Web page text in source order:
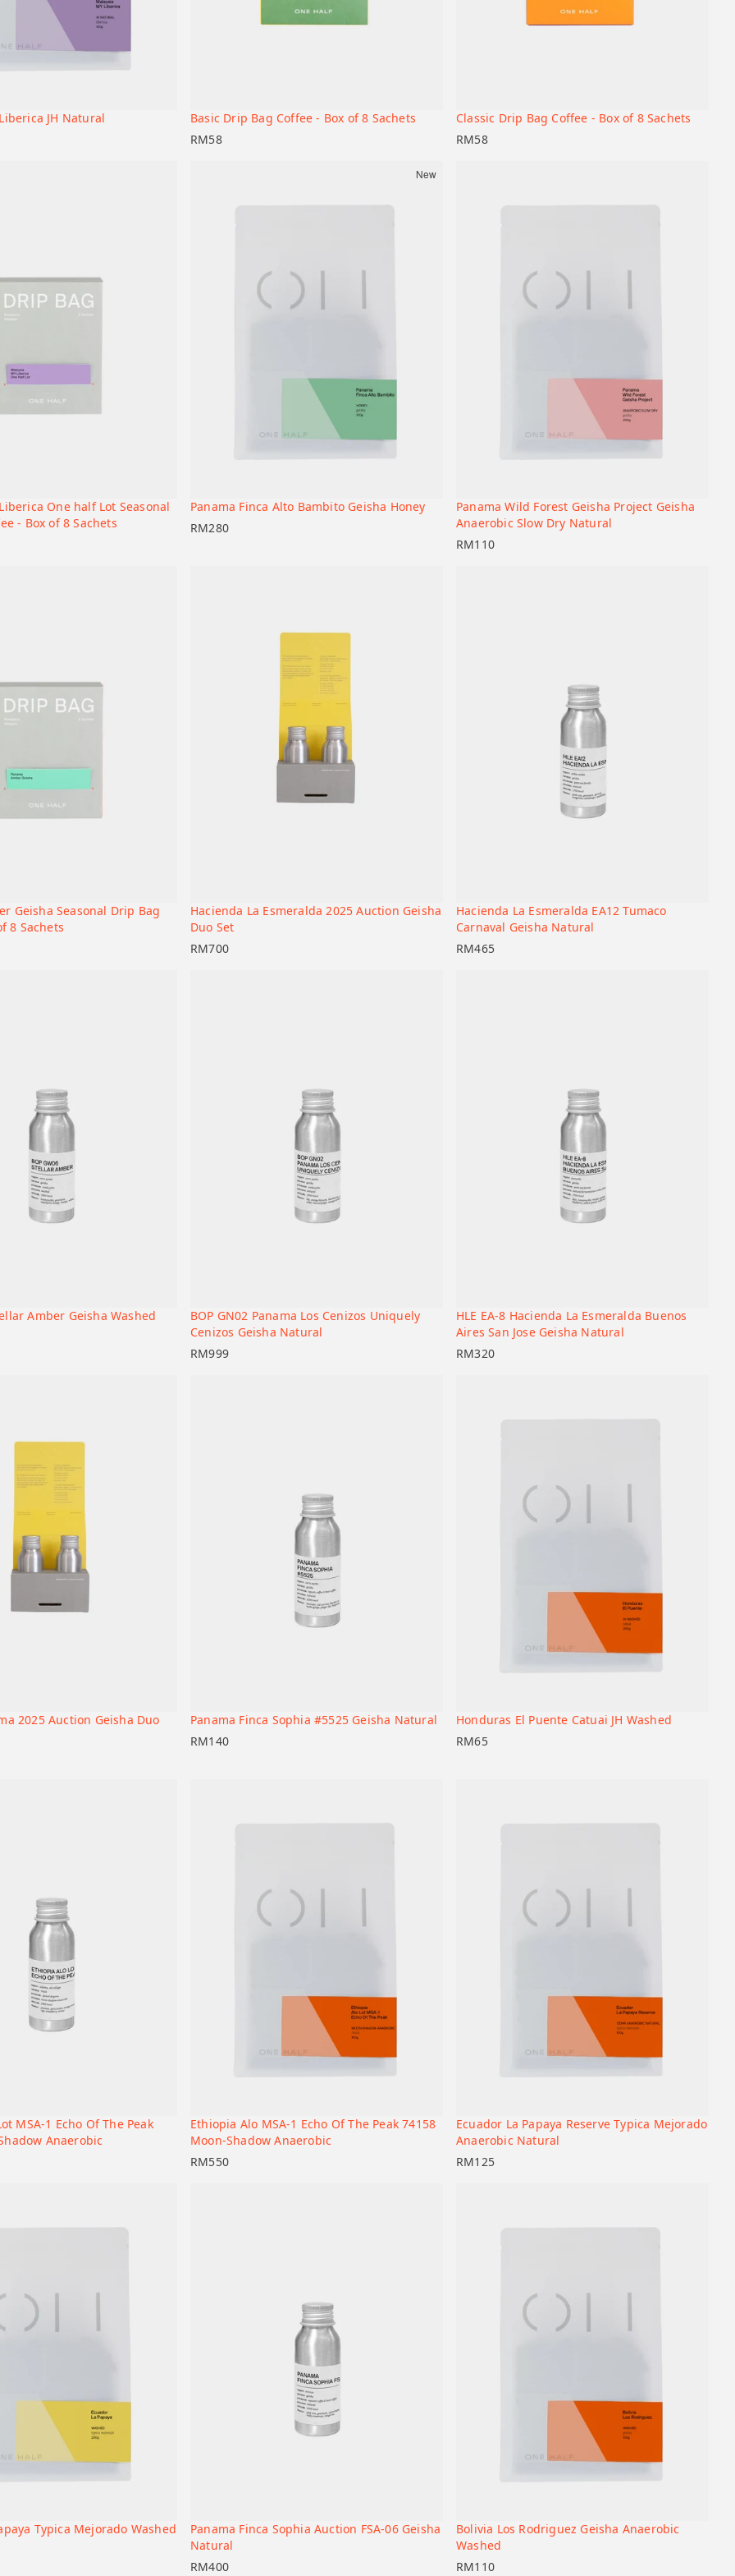
JH Natural
Add to cart
Basic Drip Bag Coffee - Box of 8 Sachets
RM58
Add to cart +
Classic Drip Bag Coffee - Box of 8 Sachets
RM58
+
One half Lot Seasonal
- Box of 8 Sachets
New
Add to cart +
Panama Finca Alto Bambito Geisha Honey
RM280
Add to cart +
Panama Wild Forest Geisha Project Geisha
Anaerobic Slow Dry Natural
RM110
+
Geisha Seasonal Drip Bag
8 Sachets
Add to cart +
Hacienda La Esmeralda 2025 Auction Geisha
Duo Set
RM700
Add to cart
Hacienda La Esmeralda EA12 Tumaco
Carnaval Geisha Natural
RM465
+
Amber Geisha Washed
Add to cart +
BOP GN02 Panama Los Cenizos Uniquely
Cenizos Geisha Natural
RM999
Add to cart +
HLE EA-8 Hacienda La Esmeralda Buenos
Aires San Jose Geisha Natural
RM320
+
2025 Auction Geisha Duo
Add to cart +
Panama Finca Sophia #5525 Geisha Natural
RM140
Add to cart
Honduras El Puente Catuai JH Washed
RM65
+
MSA-1 Echo Of The Peak
Anaerobic
Add to cart +
Ethiopia Alo MSA-1 Echo Of The Peak 74158
Moon-Shadow Anaerobic
RM550
Add to cart +
Ecuador La Papaya Reserve Typica Mejorado
Anaerobic Natural
RM125
+
Typica Mejorado Washed
Add to cart +
Panama Finca Sophia Auction FSA-06 Geisha
Natural
RM400
Add to cart
Bolivia Los Rodriguez Geisha Anaerobic
Washed
RM110